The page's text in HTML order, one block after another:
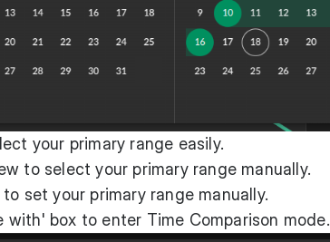
your primary range easily.
to select your primary range manually.
set your primary range manually.
with' box to enter Time Comparison mode.